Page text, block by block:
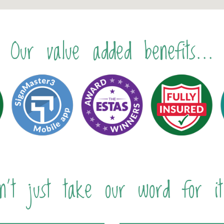
Our value added benefits...
just take our word for